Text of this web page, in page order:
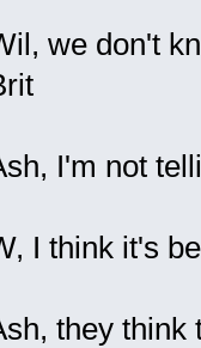
we don't
I'm not
I think it's
they think